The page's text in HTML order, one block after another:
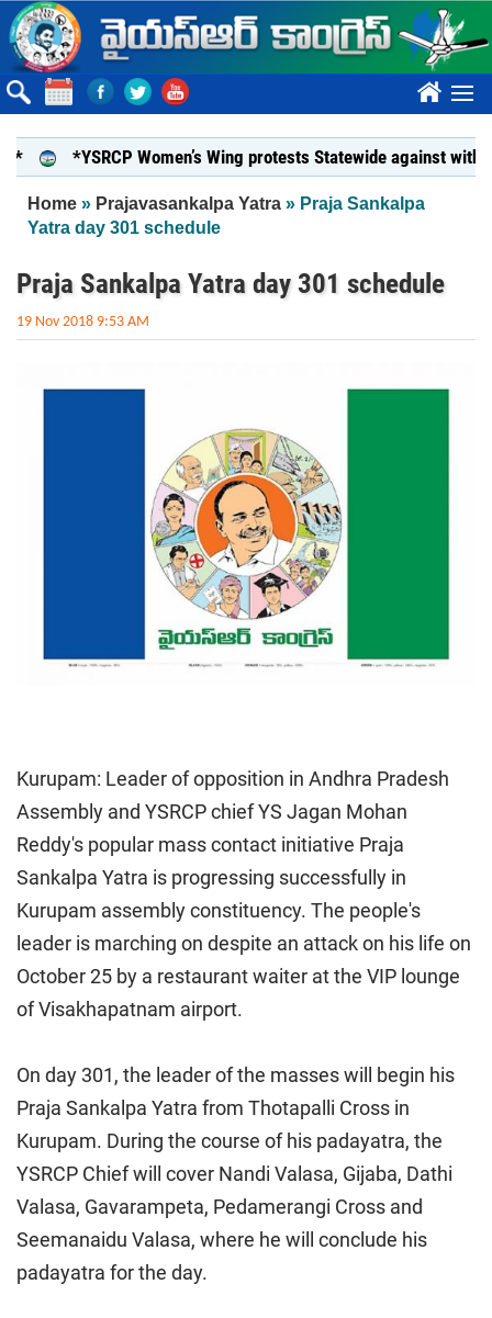
Skip to main content
????
*YSRCP Women’s Wing protests Statewide against
You are here
Home » Prajavasankalpa Yatra » Praja Sankalpa
Yatra day 301 schedule
Praja Sankalpa Yatra day 301 schedule
19 Nov 2018 9:53 AM
Kurupam: Leader of opposition in Andhra Pradesh
Assembly and YSRCP chief YS Jagan Mohan
Reddy's popular mass contact initiative Praja
Sankalpa Yatra is progressing successfully in
Kurupam assembly constituency. The people's
leader is marching on despite an attack on his life on
October 25 by a restaurant waiter at the VIP lounge
of Visakhapatnam airport.
On day 301, the leader of the masses will begin his
Praja Sankalpa Yatra from Thotapalli Cross in
Kurupam. During the course of his padayatra, the
YSRCP Chief will cover Nandi Valasa, Gijaba, Dathi
Valasa, Gavarampeta, Pedamerangi Cross and
Seemanaidu Valasa, where he will conclude his
padayatra for the day.